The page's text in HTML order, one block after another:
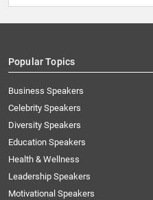
Popular Topics
Business Speakers
Celebrity Speakers
Diversity Speakers
Education Speakers
Health & Wellness
Leadership Speakers
Motivational Speakers